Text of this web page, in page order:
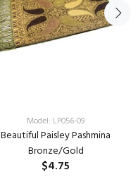
Model: LP056-09
Beautiful Paisley Pashmina
Bronze/Gold
$4.75